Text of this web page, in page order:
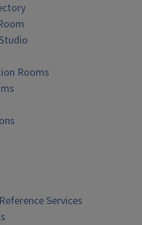
Rooms
Services